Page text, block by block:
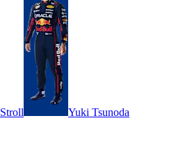
Stroll Yuki Tsunoda